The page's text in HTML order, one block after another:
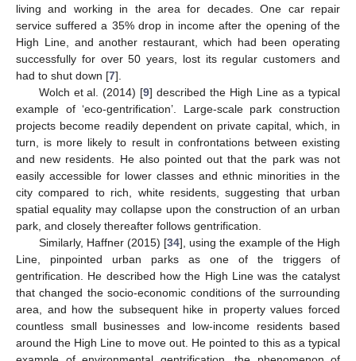
living and working in the area for decades. One car repair
service suffered a 35% drop in income after the opening of the
High Line, and another restaurant, which had been operating
successfully for over 50 years, lost its regular customers and
had to shut down [7].
Wolch et al. (2014) [9] described the High Line as a typical
example of ‘eco-gentrification’. Large-scale park construction
projects become readily dependent on private capital, which, in
turn, is more likely to result in confrontations between existing
and new residents. He also pointed out that the park was not
easily accessible for lower classes and ethnic minorities in the
city compared to rich, white residents, suggesting that urban
spatial equality may collapse upon the construction of an urban
park, and closely thereafter follows gentrification.
Similarly, Haffner (2015) [34], using the example of the High
Line, pinpointed urban parks as one of the triggers of
gentrification. He described how the High Line was the catalyst
that changed the socio-economic conditions of the surrounding
area, and how the subsequent hike in property values forced
countless small businesses and low-income residents based
around the High Line to move out. He pointed to this as a typical